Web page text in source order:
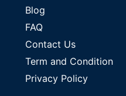
Blog
FAQ
Contact Us
Term and Condition
Privacy Policy